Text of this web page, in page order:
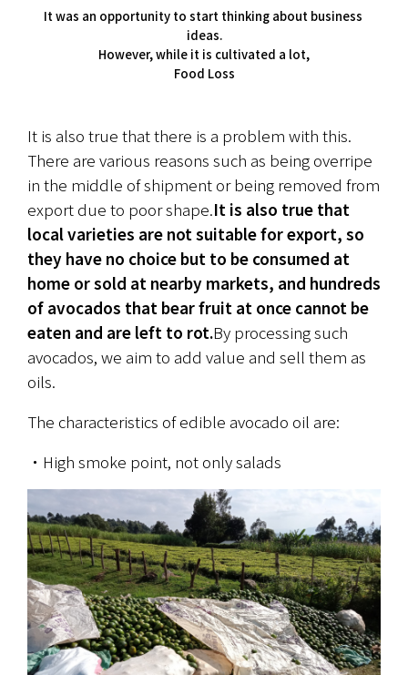
It was an opportunity to start thinking about business
ideas.
However, while it is cultivated a lot,
Food Loss
It is also true that there is a problem with this.
There are various reasons such as being overripe
in the middle of shipment or being removed from
export due to poor shape.It is also true that
local varieties are not suitable for export, so
they have no choice but to be consumed at
home or sold at nearby markets, and hundreds
of avocados that bear fruit at once cannot be
eaten and are left to rot.By processing such
avocados, we aim to add value and sell them as
oils.
The characteristics of edible avocado oil are:
・High smoke point, not only salads